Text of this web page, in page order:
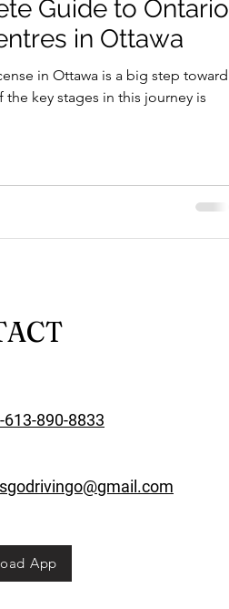
Guide to Ontario
in Ottawa
in Ottawa is a big step toward
key stages in this journey is
613-890-8833
App